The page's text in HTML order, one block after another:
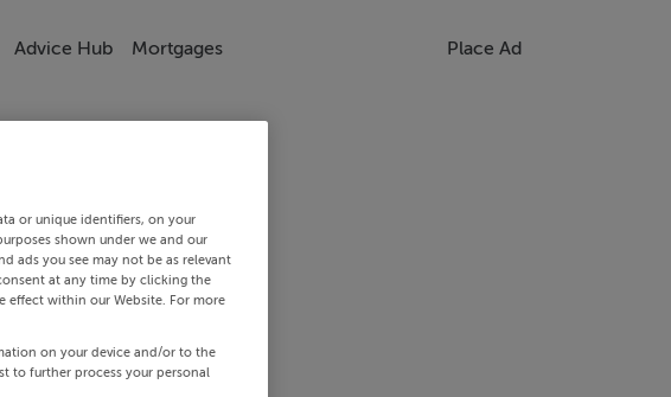
Advice Hub Mortgages Place Ad
or unique identifiers, on your
shown under we and our
ads you see may not be as relevant
at any time by clicking the
effect within our Website. For more
on your device and/or to the
to further process your personal